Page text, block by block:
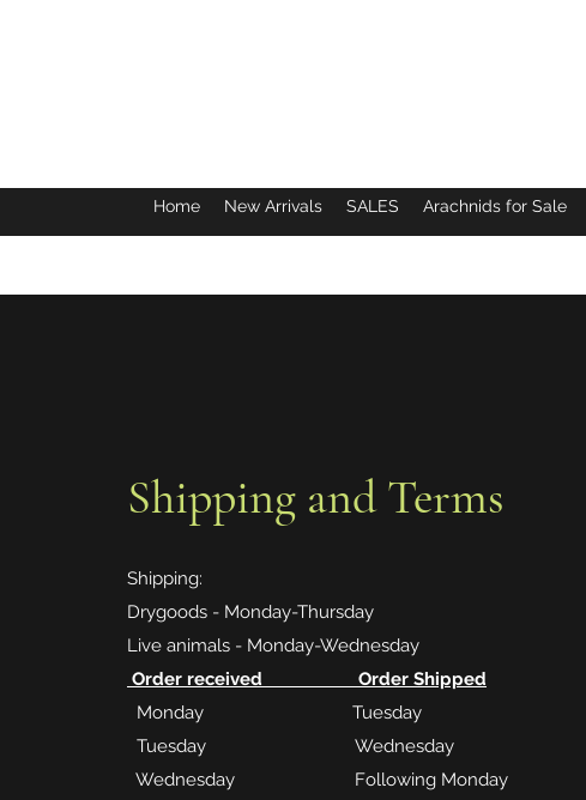
Home New Arrivals SALES Arachnids for Sale
Shipping and Terms
Shipping:
Drygoods - Monday-Thursday
Live animals - Monday-Wednesday
Order received Order Shipped
Monday Tuesday
Tuesday Wednesday
Wednesday Following Monday